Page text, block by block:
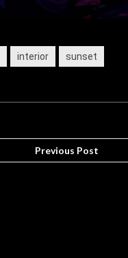
interior sunset
Previous Post